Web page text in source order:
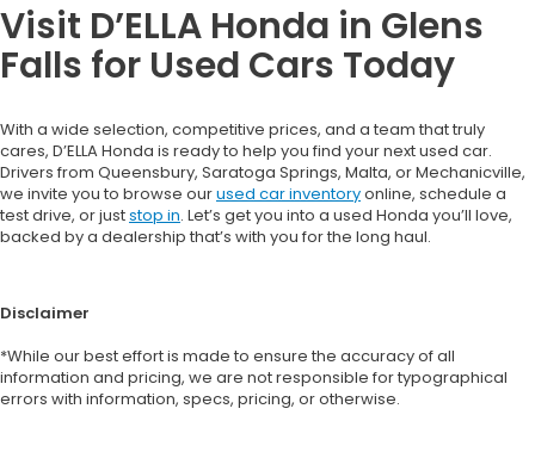
Visit D’ELLA Honda in Glens
Falls for Used Cars Today
With a wide selection, competitive prices, and a team that truly
cares, D’ELLA Honda is ready to help you find your next used car.
Drivers from Queensbury, Saratoga Springs, Malta, or Mechanicville,
we invite you to browse ourused car inventoryonline, schedule a
test drive, or juststop in. Let’s get you into a used Honda you’ll love,
backed by a dealership that’s with you for the long haul.
Disclaimer
*While our best effort is made to ensure the accuracy of all
information and pricing, we are not responsible for typographical
errors with information, specs, pricing, or otherwise.